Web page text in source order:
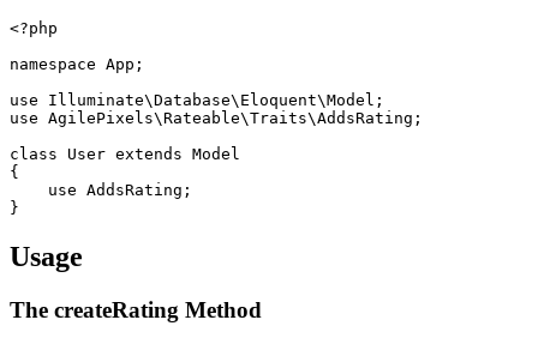
<?php
namespace App;
use Illuminate\Database\Eloquent\Model;
use AgilePixels\Rateable\Traits\AddsRating;
class User extends Model
{
    use AddsRating;
Usage
The createRating Method